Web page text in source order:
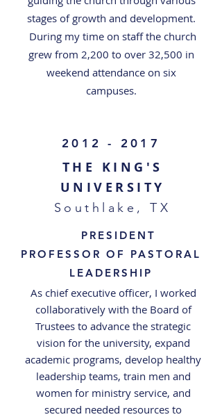
stages of growth and development.
During my time on staff the church
grew from 2,200 to over 32,500 in
weekend attendance on six
campuses.
2012 - 2017
THE KING'S
UNIVERSITY
Southlake, TX
PRESIDENT
PROFESSOR OF PASTORAL
LEADERSHIP
As chief executive officer, I worked
collaboratively with the Board of
Trustees to advance the strategic
vision for the university, expand
academic programs, develop healthy
leadership teams, train men and
women for ministry service, and
secured needed resources to